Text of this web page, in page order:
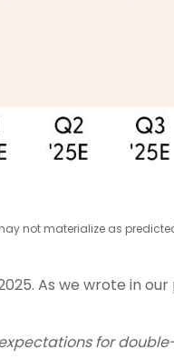
not materialize as
As we wrote in
for